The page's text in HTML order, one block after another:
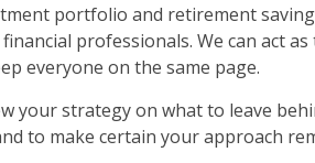
portfolio and retirement
professionals. We can act
everyone on the same page.
your strategy on what to leave
to make certain your approach